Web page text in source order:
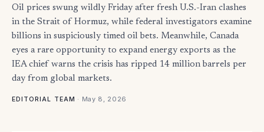
Oil prices swung wildly Friday after fresh U.S.-Iran clashes
in the Strait of Hormuz, while federal investigators examine
billions in suspiciously timed oil bets. Meanwhile, Canada
eyes a rare opportunity to expand energy exports as the
IEA chief warns the crisis has ripped 14 million barrels per
day from global markets.
EDITORIAL TEAM · May 8, 2026